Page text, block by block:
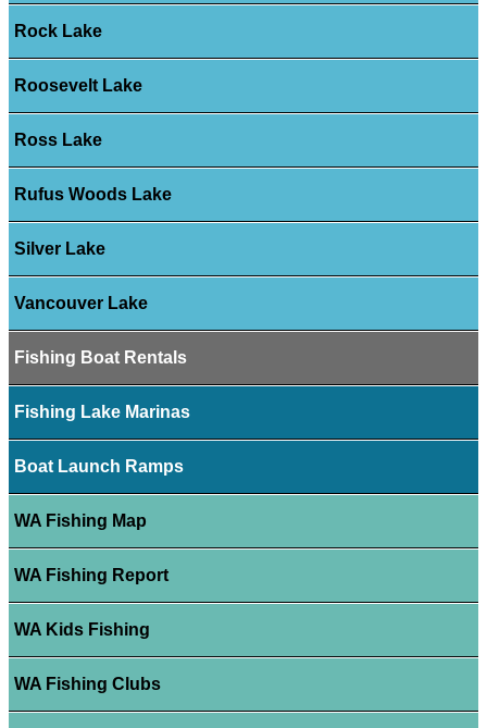
Rock Lake
Roosevelt Lake
Ross Lake
Rufus Woods Lake
Silver Lake
Vancouver Lake
Fishing Boat Rentals
Fishing Lake Marinas
Boat Launch Ramps
WA Fishing Map
WA Fishing Report
WA Kids Fishing
WA Fishing Clubs